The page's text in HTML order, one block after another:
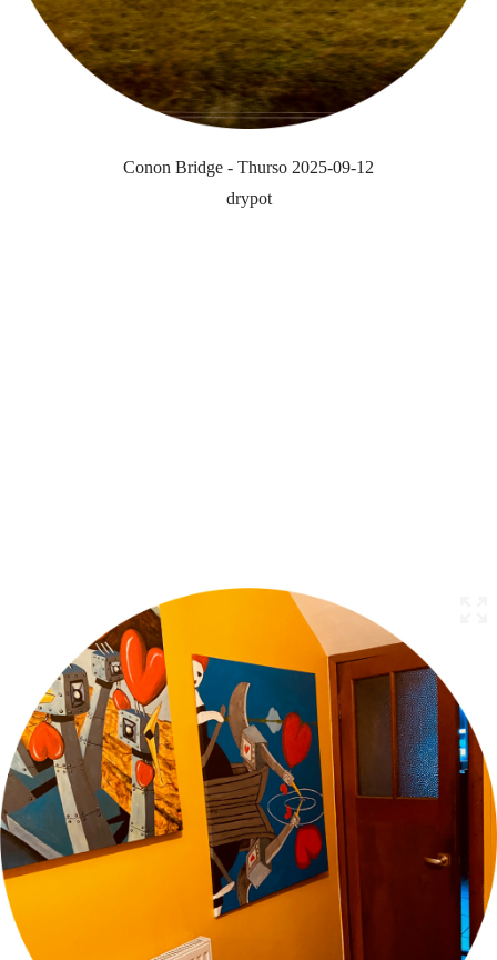
Conon Bridge - Thurso 2025-09-12
drypot